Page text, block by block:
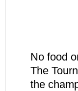
No food
The
the